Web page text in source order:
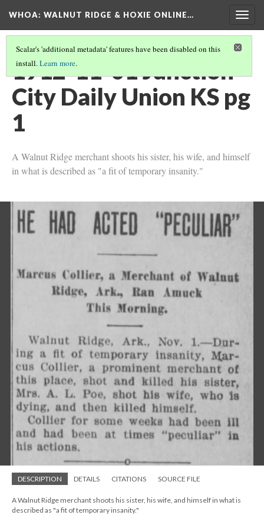
WHOA: WALNUT RIDGE & HOXIE ONLINE…
Scalar's 'additional metadata' features have been disabled on this
install.Learn more.
1912-11-01 Junction
City Daily Union KS pg
1
A Walnut Ridge merchant shoots his sister, his wife, and himself
in what is described as "a fit of temporary insanity."
DESCRIPTION DETAILS CITATIONS SOURCE FILE
A Walnut Ridge merchant shoots his sister, his wife, and himself in what is
described as "a fit of temporary insanity."